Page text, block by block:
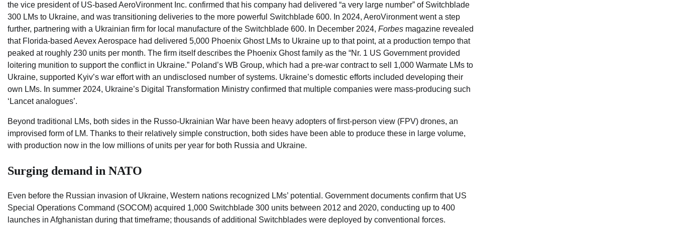
the vice president of US-based AeroVironment Inc. confirmed that his company had delivered “a very large number” of Switchblade
300 LMs to Ukraine, and was transitioning deliveries to the more powerful Switchblade 600. In 2024, AeroVironment went a step
further, partnering with a Ukrainian firm for local manufacture of the Switchblade 600. In December 2024, Forbes magazine revealed
that Florida-based Aevex Aerospace had delivered 5,000 Phoenix Ghost LMs to Ukraine up to that point, at a production tempo that
peaked at roughly 230 units per month. The firm itself describes the Phoenix Ghost family as the “Nr. 1 US Government provided
loitering munition to support the conflict in Ukraine.” Poland’s WB Group, which had a pre-war contract to sell 1,000 Warmate LMs to
Ukraine, supported Kyiv’s war effort with an undisclosed number of systems. Ukraine’s domestic efforts included developing their
own LMs. In summer 2024, Ukraine’s Digital Transformation Ministry confirmed that multiple companies were mass-producing such
‘Lancet analogues’.
Beyond traditional LMs, both sides in the Russo-Ukrainian War have been heavy adopters of first-person view (FPV) drones, an
improvised form of LM. Thanks to their relatively simple construction, both sides have been able to produce these in large volume,
with production now in the low millions of units per year for both Russia and Ukraine.
Surging demand in NATO
Even before the Russian invasion of Ukraine, Western nations recognized LMs’ potential. Government documents confirm that US
Special Operations Command (SOCOM) acquired 1,000 Switchblade 300 units between 2012 and 2020, conducting up to 400
launches in Afghanistan during that timeframe; thousands of additional Switchblades were deployed by conventional forces.